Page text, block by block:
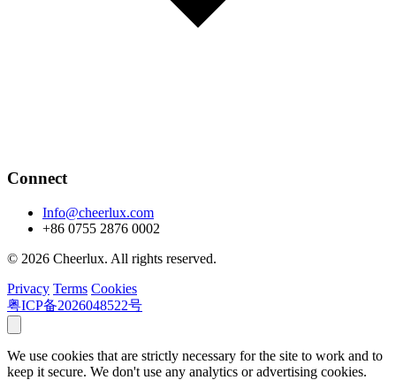
Connect
Info@cheerlux.com
+86 0755 2876 0002
© 2026 Cheerlux. All rights reserved.
Privacy Terms Cookies
粤ICP备2026048522号
We use cookies that are strictly necessary for the site to work and to
keep it secure. We don't use any analytics or advertising cookies.